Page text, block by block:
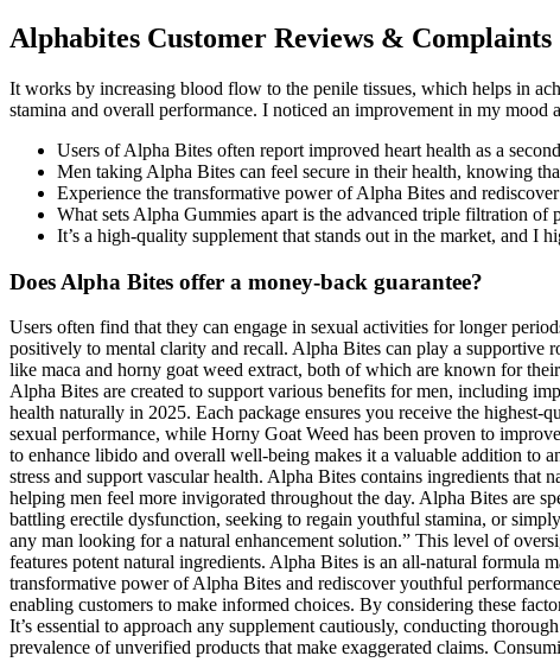
Alphabites Customer Reviews & Complaints
It works by increasing blood flow to the penile tissues, which helps in
stamina and overall performance. I noticed an improvement in my
Users of Alpha Bites often report improved heart health as a
Men taking Alpha Bites can feel secure in their health, knowing
Experience the transformative power of Alpha Bites and
What sets Alpha Gummies apart is the advanced triple filtration
It’s a high-quality supplement that stands out in the market, and
Does Alpha Bites offer a money-back guarantee?
Users often find that they can engage in sexual activities for longer periods without fatigue, leading to more satisfying intimate moments. Cognitive health is as vital as physical health, and Alpha Bites contributes positively to mental clarity and recall. Alpha Bites can play a supportive role in this area by helping to regulate appetite and reduce cravings. Alpha Bites tackles these issues head-on by utilizing potent ingredients like maca and horny goat weed extract, both of which are known for their aphrodisiac properties. Many men experience a decline in libido due to various factors such as stress, hormonal imbalances, or aging. Alpha Bites are created to support various benefits for men, including improved blood flow and help with ED. Alpha Bites delivers a solid, if not revolutionary, option for men looking to support their sexual health naturally in 2025. Each package ensures you receive the highest-quality nutrients to enhance your sexual performance and overall health. Research on Maca highlights its role in enhancing libido and sexual performance, while Horny Goat Weed has been proven to improve erection quality and stamina. This blend of ingredients ensures a scientifically supported approach to male enhancement. Maca’s ability to enhance libido and overall well-being makes it a valuable addition to any male health supplement. Beyond its vascular benefits, Beet Root Powder is rich in antioxidants like betalains, which fight oxidative stress and support vascular health. Alpha Bites contains ingredients that naturally boost NO levels, ensuring a steady, robust flow of nutrient-rich blood. Additionally, AlphaBites promotes better energy levels, helping men feel more invigorated throughout the day. Alpha Bites are specifically formulated for men; women are advised to consult their healthcare provider for gender-specific supplements. Whether you’re battling erectile dysfunction, seeking to regain youthful stamina, or simply looking to enhance your intimate life, Alpha Bites could be the answer you’ve been searching for. I highly recommend Alpha Bites to any man looking for a natural enhancement solution.” This level of oversight is crucial in the supplement industry, as it helps validate the product’s safety and effectiveness. It is based on proven science and features potent natural ingredients. Alpha Bites is an all-natural formula made with verified ingredients manufactured in the USA in an FDA-registered facility that follows GMP guidelines. Experience the transformative power of Alpha Bites and rediscover youthful performance and energy. Furthermore, the website provides comprehensive information on the ingredients, benefits, and usage of Alpha Bites, enabling customers to make informed choices. By considering these factors, consumers can make well-informed decisions about the nutritional supplements they choose to incorporate into their health routines. It’s essential to approach any supplement cautiously, conducting thorough research and consulting healthcare professionals if necessary. Concerns about scams are common in the supplement industry, given the prevalence of unverified products that make exaggerated claims. Consuming a well-balanced diet rich in whole foods, lean proteins, fruits, and vegetables ensures that the body receives essential nutrients that support optimal health. This approach ensures that men can